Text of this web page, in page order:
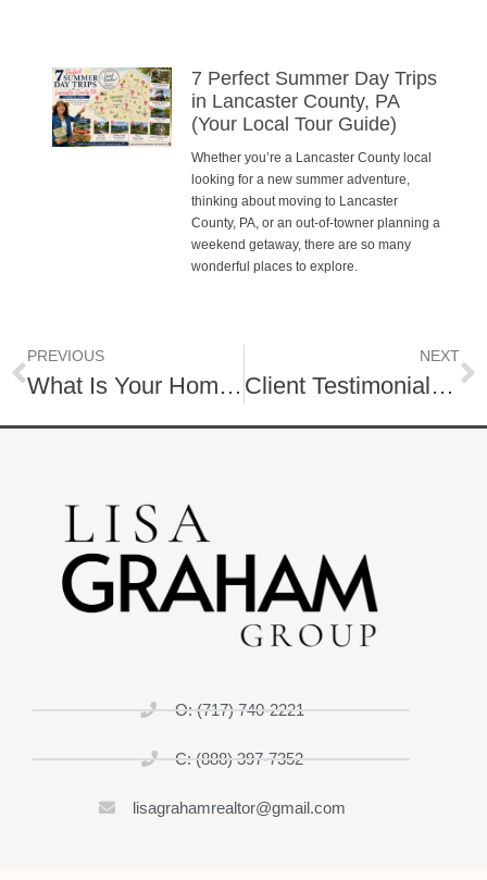
7 Perfect Summer Day Trips
in Lancaster County, PA
(Your Local Tour Guide)
Whether you’re a Lancaster County local
looking for a new summer adventure,
thinking about moving to Lancaster
County, PA, or an out-of-towner planning a
weekend getaway, there are so many
wonderful places to explore.
PREVIOUS
What Is Your Home Value?
NEXT
Client Testimonial – Lititz Living
O: (717) 740-2221
C: (888) 397-7352
lisagrahamrealtor@gmail.com